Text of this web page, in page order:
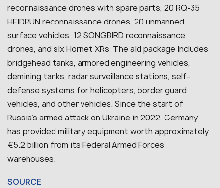
reconnaissance drones with spare parts, 20 RQ-35
HEIDRUN reconnaissance drones, 20 unmanned
surface vehicles, 12 SONGBIRD reconnaissance
drones, and six Hornet XRs. The aid package includes
bridgehead tanks, armored engineering vehicles,
demining tanks, radar surveillance stations, self-
defense systems for helicopters, border guard
vehicles, and other vehicles. Since the start of
Russia’s armed attack on Ukraine in 2022, Germany
has provided military equipment worth approximately
€5.2 billion from its Federal Armed Forces’
warehouses.
SOURCE